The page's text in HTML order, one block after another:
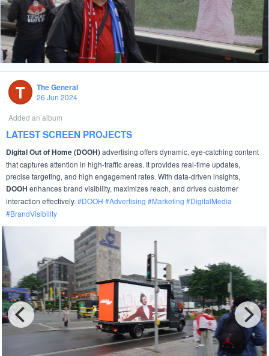
T
The General
26 Jun 2024
Added an album
LATEST SCREEN PROJECTS
Digital Out of Home (DOOH)advertising offers dynamic, eye-catching content
that captures attention in high-traffic areas. It provides real-time updates,
precise targeting, and high engagement rates. With data-driven insights,
DOOH enhances brand visibility, maximizes reach, and drives customer
interaction effectively.#DOOH #Advertising #Marketing #DigitalMedia
#BrandVisibility